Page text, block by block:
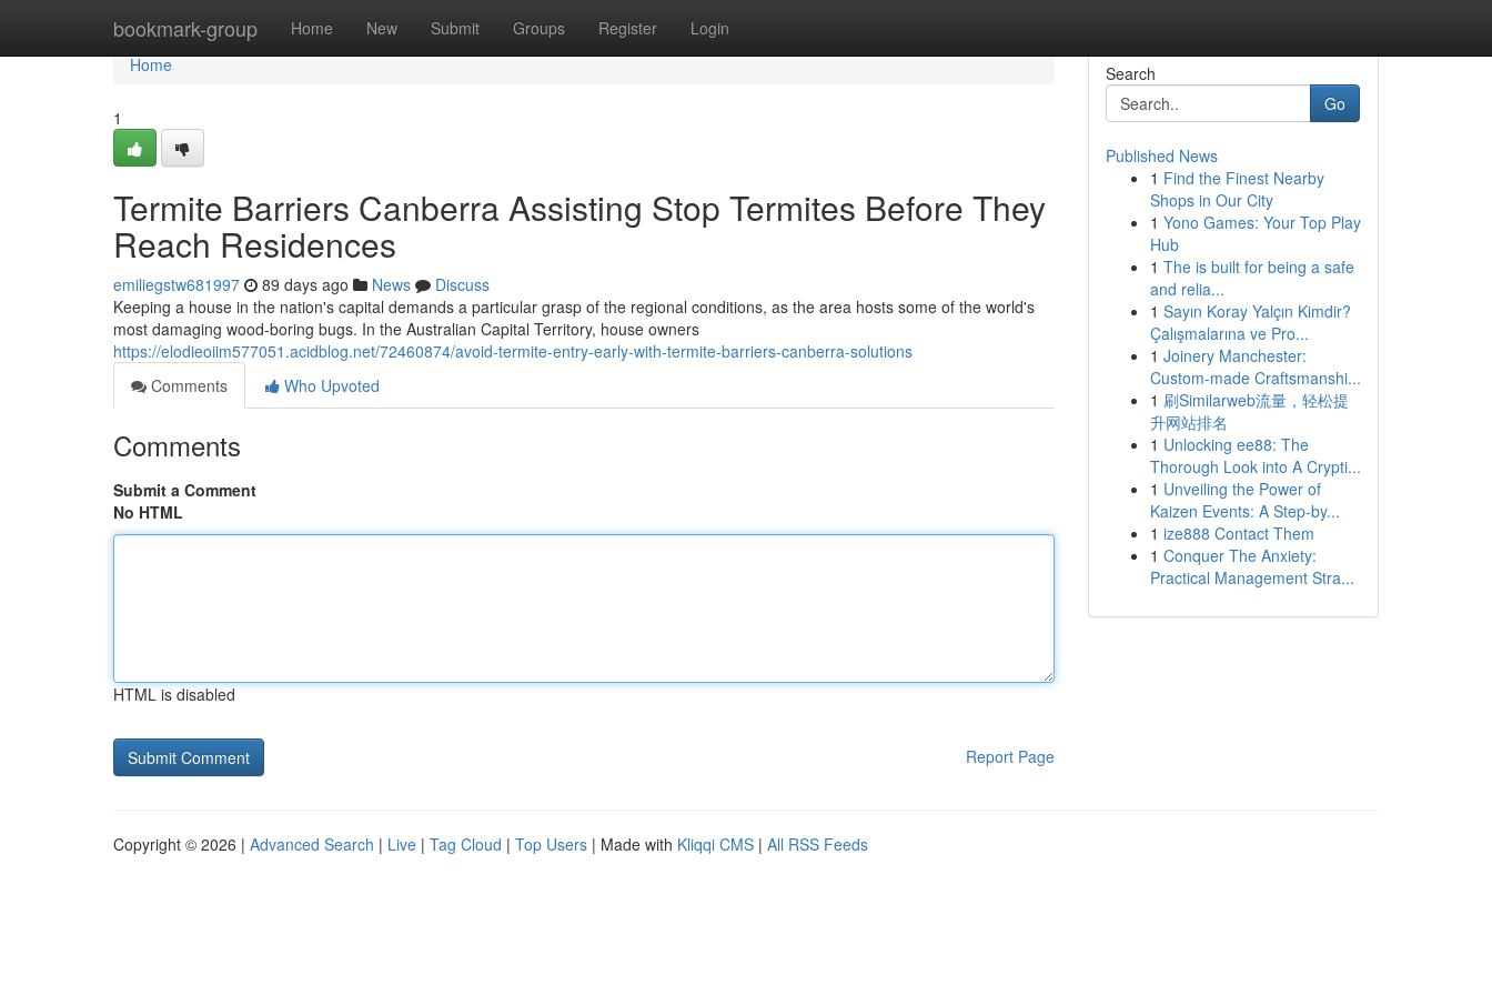
bookmark-group Home New Submit Groups Register Login
Home
Home
1
Termite Barriers Canberra Assisting Stop Termites Before They
Reach Residences
emiliegstw681997 89 days ago News
Discuss
Keeping a house in the nation's capital demands a particular grasp of the regional conditions, as the area hosts some of the world's
most damaging wood‑boring bugs. In the Australian Capital Territory, house owners
https://elodieoiim577051.acidblog.net/72460874/avoid-termite-entry-early-with-termite-barriers-canberra-solutions
Comments
Who Upvoted
Comments
Submit a Comment
No HTML
HTML is disabled
Report Page
Search
Go
Published News
1 Find the Finest Nearby
Shops in Our City
1 Yono Games: Your Top Play
Hub
1 The is built for being a safe
and relia...
1 Sayın Koray Yalçın Kimdir?
Çalışmalarına ve Pro...
1 Joinery Manchester:
Custom-made Craftsmanshi...
1 刷Similarweb流量，轻松提
升网站排名
1 Unlocking ee88: The
Thorough Look into A Crypti...
1 Unveiling the Power of
Kaizen Events: A Step-by...
1 ize888 Contact Them
1 Conquer The Anxiety:
Practical Management Stra...
Copyright © 2026 | Advanced Search | Live | Tag Cloud | Top Users | Made with Kliqqi CMS | All RSS Feeds